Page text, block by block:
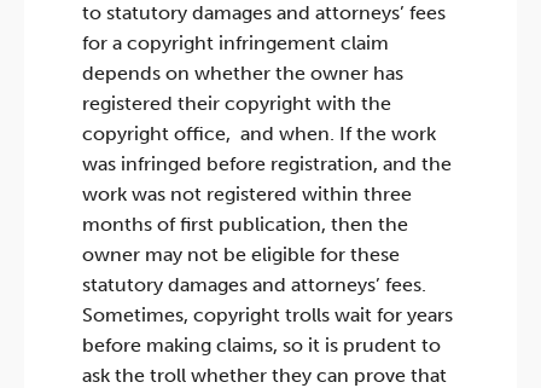
to statutory damages and attorneys’ fees
for a copyright infringement claim
depends on whether the owner has
registered their copyright with the
copyright office, and when. If the work
was infringed before registration, and the
work was not registered within three
months of first publication, then the
owner may not be eligible for these
statutory damages and attorneys’ fees.
Sometimes, copyright trolls wait for years
before making claims, so it is prudent to
ask the troll whether they can prove that